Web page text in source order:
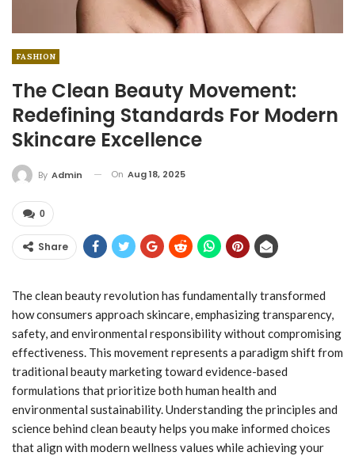
FASHION
The Clean Beauty Movement:
Redefining Standards For Modern
Skincare Excellence
By Admin On Aug 18, 2025
0
Share
The clean beauty revolution has fundamentally transformed
how consumers approach skincare, emphasizing transparency,
safety, and environmental responsibility without compromising
effectiveness. This movement represents a paradigm shift from
traditional beauty marketing toward evidence-based
formulations that prioritize both human health and
environmental sustainability. Understanding the principles and
science behind clean beauty helps you make informed choices
that align with modern wellness values while achieving your